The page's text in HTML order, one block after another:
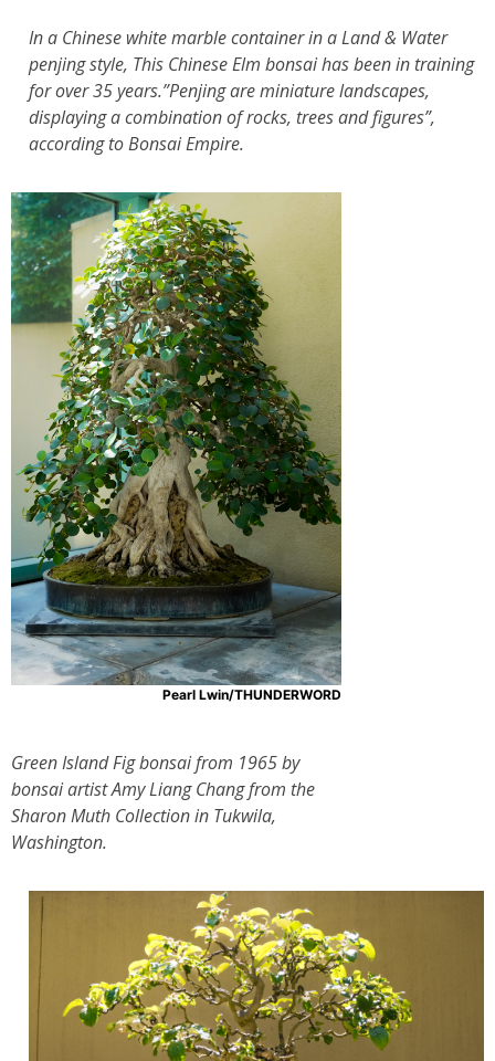
In a Chinese white marble container in a Land & Water
penjing style, This Chinese Elm bonsai has been in training
for over 35 years.”Penjing are miniature landscapes,
displaying a combination of rocks, trees and figures”,
according to Bonsai Empire.
Pearl Lwin/THUNDERWORD
Green Island Fig bonsai from 1965 by
bonsai artist Amy Liang Chang from the
Sharon Muth Collection in Tukwila,
Washington.